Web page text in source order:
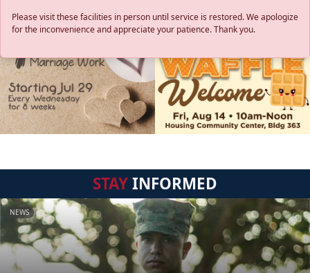
Please visit these facilities in person until service is restored. We apologize
for the inconvenience and appreciate your patience. Thank you.
STAYINFORMED
NEWS